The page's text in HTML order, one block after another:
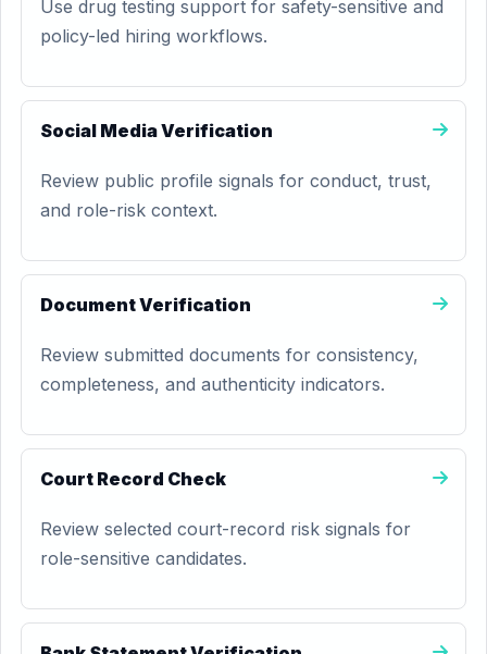
Use drug testing support for safety-sensitive and
policy-led hiring workflows.
Social Media Verification
Review public profile signals for conduct, trust,
and role-risk context.
Document Verification
Review submitted documents for consistency,
completeness, and authenticity indicators.
Court Record Check
Review selected court-record risk signals for
role-sensitive candidates.